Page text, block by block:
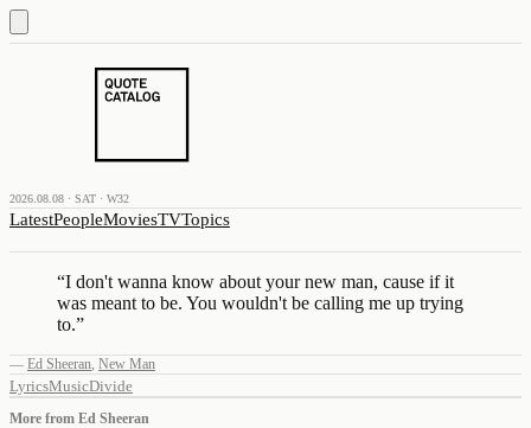
2026.08.08 · SAT · W32
LatestPeopleMoviesTVTopics
“I don't wanna know about your new man, cause if it
was meant to be. You wouldn't be calling me up trying
to.”
— Ed Sheeran, New Man
LyricsMusicDivide
More from Ed Sheeran